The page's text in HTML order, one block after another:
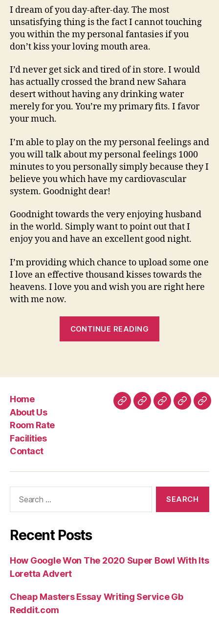
I dream of you day-after-day. The most
unsatisfying thing is the fact I cannot touching
you within the my personal fantasies if you
don’t kiss your loving mouth area.
I’d never get sick and tired of in store. I would
has actually crossed the brand new Sahara
desert without having any drinking water
merely for you. You’re my primary fits. I favor
your much.
I’m able to play on the my personal feelings and
you will talk about my personal feelings 1000
minutes to you personally simply because they I
believe you which have my cardiovascular
system. Goodnight dear!
Goodnight towards the very enjoying husband
in the world. Simply want to point out that I
enjoy you and have an excellent good night.
I’m providing which chance to upload some one
I love an effective thousand kisses towards the
heavens. I love you and wish you are right here
with me now.
CONTINUE READING
you”
and
Home
About Us
Room Rate
Facilities
Contact
HomeAboutRoomFacilities
Recent Posts
How Google Won The 2020 Super Bowl With Its
Loretta Advert
Cheap Masters Essay Writing Service Gb
Reddit.com